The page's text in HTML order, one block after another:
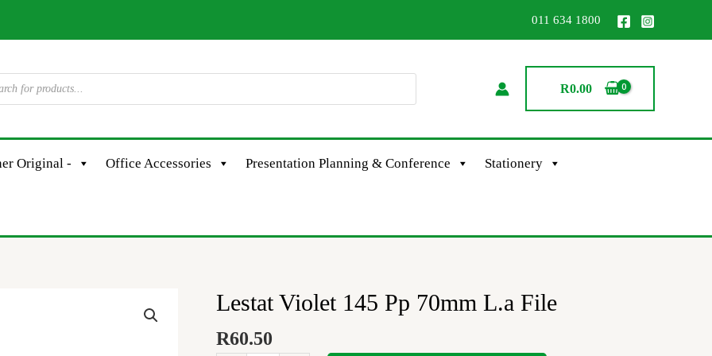
011 634 1800
R0.00
Original - Office Accessories Presentation Planning & Conference Stationery
Lestat Violet 145 Pp 70mm L.a File
R60.50
Lestat
145